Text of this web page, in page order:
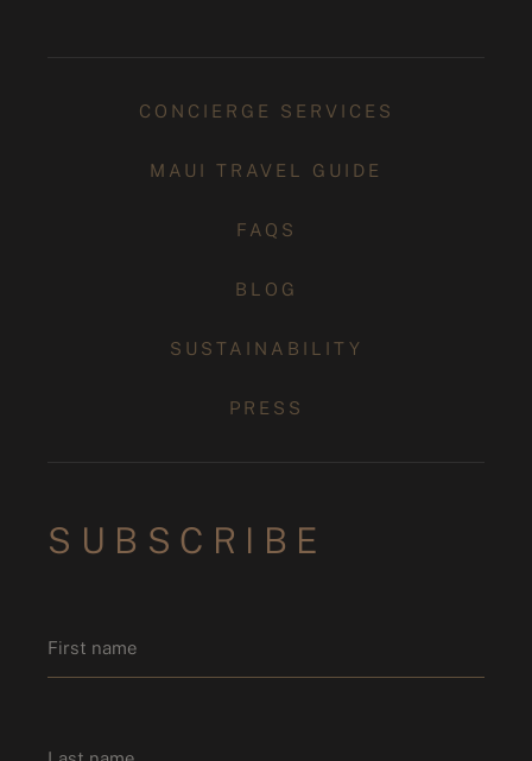
CONCIERGE SERVICES
MAUI TRAVEL GUIDE
FAQS
BLOG
SUSTAINABILITY
PRESS
SUBSCRIBE